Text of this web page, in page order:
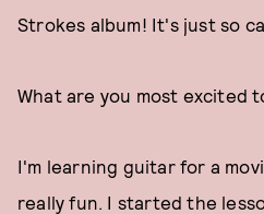
Strokes album! It's just so
What are you most excited
I'm learning guitar for a
really fun. I started the